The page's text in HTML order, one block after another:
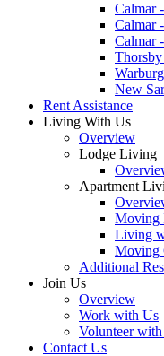
Calmar
Calmar
Calmar
New
Rent Assistance
Living With Us
Overview
Lodge Living
Apartment
Moving
Living
Moving
Additional
Join Us
Overview
Work with Us
Volunteer
Contact Us